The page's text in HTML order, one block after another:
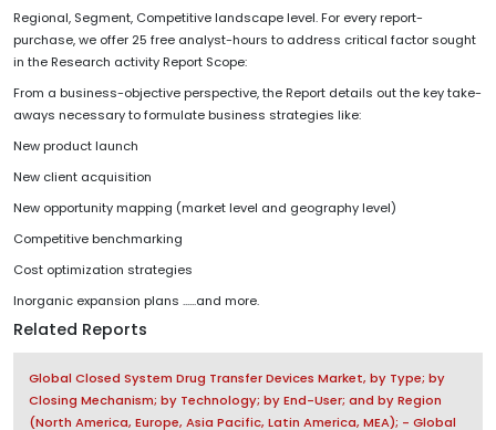
Regional, Segment, Competitive landscape level. For every report-
purchase, we offer 25 free analyst-hours to address critical factor sought
in the Research activity Report Scope:
From a business-objective perspective, the Report details out the key take-
aways necessary to formulate business strategies like:
New product launch
New client acquisition
New opportunity mapping (market level and geography level)
Competitive benchmarking
Cost optimization strategies
Inorganic expansion plans ......and more.
Related Reports
Global Closed System Drug Transfer Devices Market, by Type; by
Closing Mechanism; by Technology; by End-User; and by Region
(North America, Europe, Asia Pacific, Latin America, MEA); - Global